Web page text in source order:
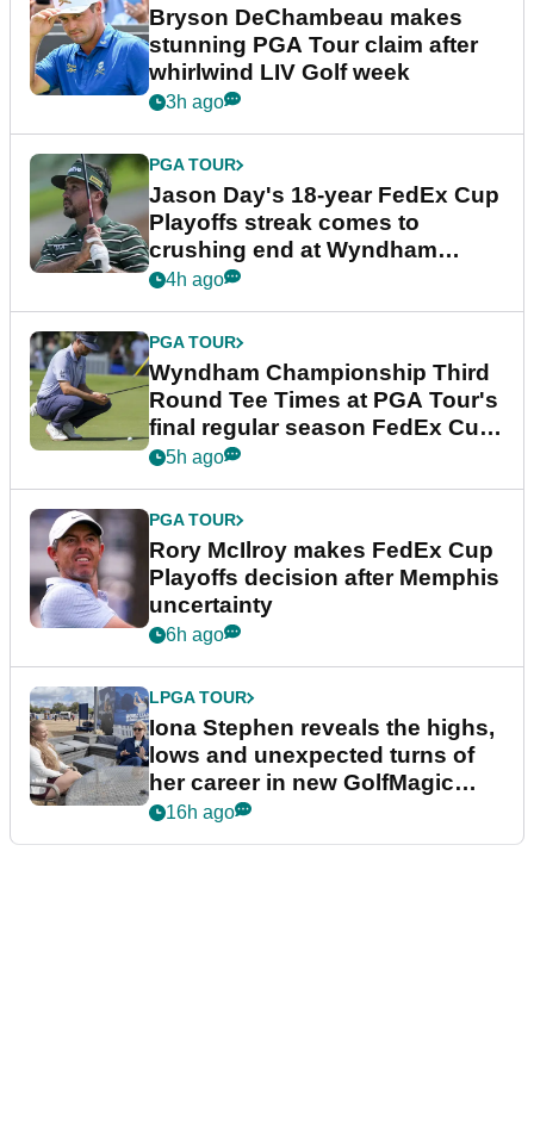
Bryson DeChambeau makes
stunning PGA Tour claim after
whirlwind LIV Golf week
3h ago
PGA TOUR
Jason Day's 18-year FedEx Cup
Playoffs streak comes to
crushing end at Wyndham
Championship
4h ago
PGA TOUR
Wyndham Championship Third
Round Tee Times at PGA Tour's
final regular season FedEx Cup
event
5h ago
PGA TOUR
Rory McIlroy makes FedEx Cup
Playoffs decision after Memphis
uncertainty
6h ago
LPGA TOUR
Iona Stephen reveals the highs,
lows and unexpected turns of
her career in new GolfMagic
podcast Her Game
16h ago